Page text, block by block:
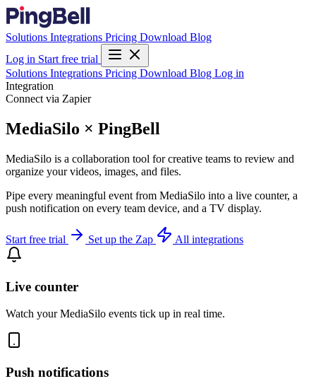
Solutions Integrations Pricing Download Blog
Log in Start free trial
Solutions Integrations Pricing Download Blog Log in
Integration
Connect via Zapier
MediaSilo × PingBell
MediaSilo is a collaboration tool for creative teams to review and
organize your videos, images, and files.
Pipe every meaningful event from MediaSilo into a live counter, a
push notification on every team device, and a TV display.
Start free trial Set up the Zap All integrations
Live counter
Watch your MediaSilo events tick up in real time.
Push notifications